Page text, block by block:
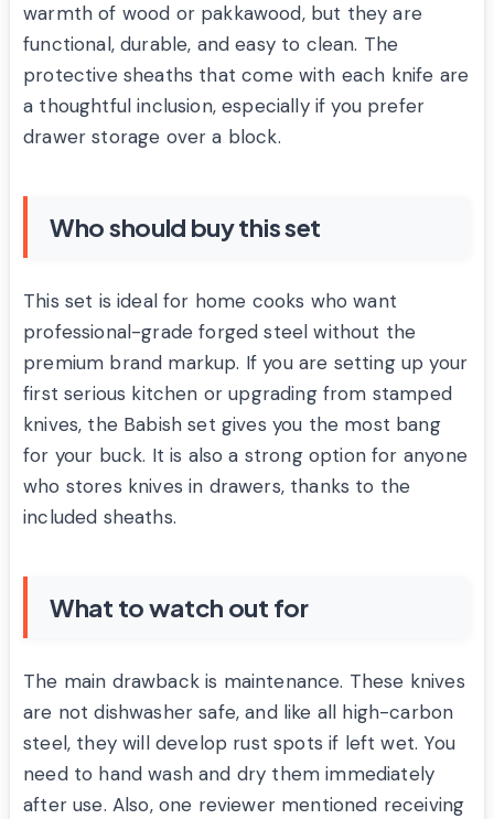
warmth of wood or pakkawood, but they are
functional, durable, and easy to clean. The
protective sheaths that come with each knife are
a thoughtful inclusion, especially if you prefer
drawer storage over a block.
Who should buy this set
This set is ideal for home cooks who want
professional-grade forged steel without the
premium brand markup. If you are setting up your
first serious kitchen or upgrading from stamped
knives, the Babish set gives you the most bang
for your buck. It is also a strong option for anyone
who stores knives in drawers, thanks to the
included sheaths.
What to watch out for
The main drawback is maintenance. These knives
are not dishwasher safe, and like all high-carbon
steel, they will develop rust spots if left wet. You
need to hand wash and dry them immediately
after use. Also, one reviewer mentioned receiving